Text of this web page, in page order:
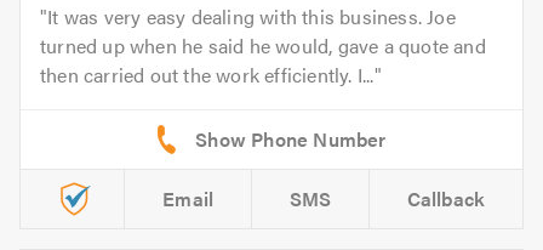
It was very easy dealing with this business. Joe
turned up when he said he would, gave a quote and
then carried out the work efficiently. I...
Email SMS Callback